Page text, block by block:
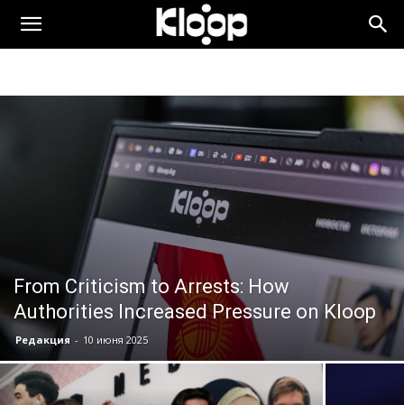
KLOOP.KG
Кыргызстана
From Criticism to Arrests: How
Authorities Increased Pressure on Kloop
Редакция - 10 июня 2025